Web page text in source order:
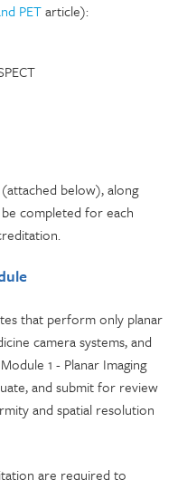
PETarticle):
below), along
completed for each
that perform only planar
camera systems, and
1 - Planar Imaging
and submit for review
and spatial resolution
are required to